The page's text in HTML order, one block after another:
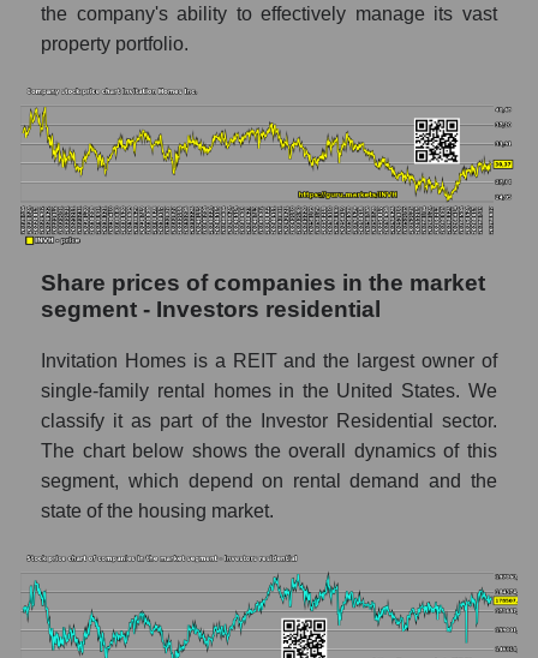
INVH - Daily change in the company's
share price Invitation Homes Inc.
in a market segment - Investors residential
Daily change in the price of a broad market
stock, index - GURU.Markets
Dynamics of market capitalization of the
over 12 months
Annual dynamics of the company's market
Annual dynamics of market capitalization of
the market segment - Investors residential
Annual dynamics of market capitalization of
broad market stocks, index -
GURU.Markets
company, segment and the market as a whole
for the month
Monthly dynamics of the company's market
the company's ability to effectively manage its vast
property portfolio.
Share prices of companies in the market
segment - Investors residential
Invitation Homes is a REIT and the largest owner of
single-family rental homes in the United States. We
classify it as part of the Investor Residential sector.
The chart below shows the overall dynamics of this
segment, which depend on rental demand and the
state of the housing market.